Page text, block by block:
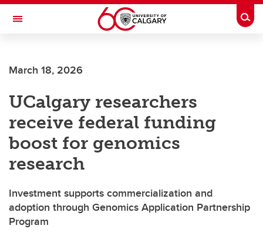
Skip to main content
Toggle Navigation
March 18, 2026
UCalgary researchers
receive federal funding
boost for genomics
research
Investment supports commercialization and
adoption through Genomics Application Partnership
Program